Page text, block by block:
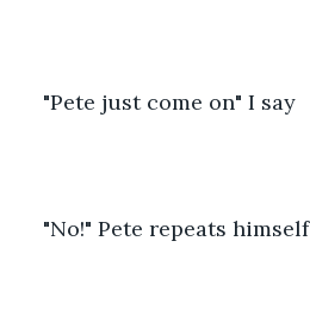
"Pete just come on" I say
"No!" Pete repeats himself